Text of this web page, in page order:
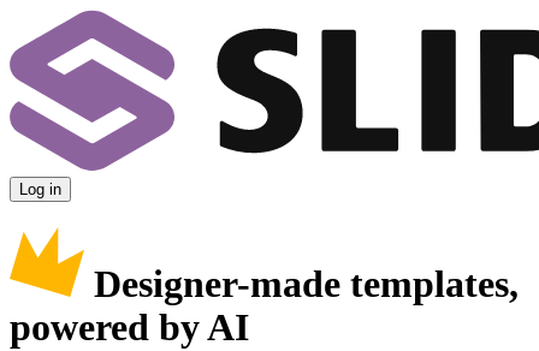
Log in
Designer-made templates,
powered by AI